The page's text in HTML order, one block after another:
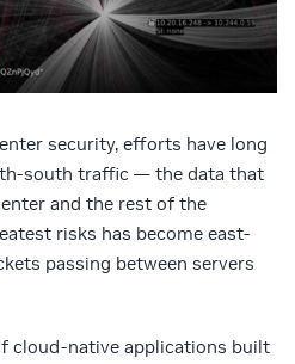
security, efforts have long
south traffic — the data that
and the rest of the
risks has become east-
passing between servers
cloud-native applications built